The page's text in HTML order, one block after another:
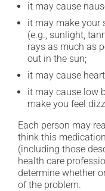
it may cause
it may make your
(e.g., sunlight,
rays as much as
out in the sun;
it may cause
it may cause low
make you feel
Each person may
think this
(including those
health care
determine whether
of the problem.